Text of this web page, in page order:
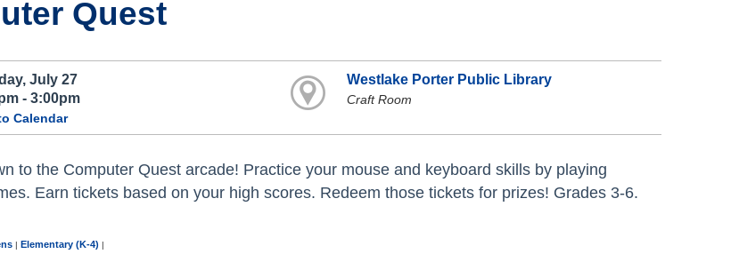
Quest
July 27
- 3:00pm
Calendar
Westlake Porter Public Library
Craft Room
to the Computer Quest arcade! Practice your mouse and keyboard skills by playing
Earn tickets based on your high scores. Redeem those tickets for prizes! Grades 3-6.
| Elementary (K-4) |